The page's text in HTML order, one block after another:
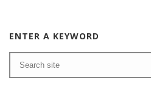
ENTER A KEYWORD